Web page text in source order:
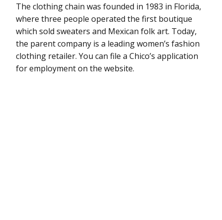
The clothing chain was founded in 1983 in Florida,
where three people operated the first boutique
which sold sweaters and Mexican folk art. Today,
the parent company is a leading women’s fashion
clothing retailer. You can file a Chico’s application
for employment on the website.